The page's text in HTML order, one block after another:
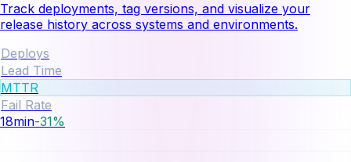
Track deployments, tag versions, and visualize your
release history across systems and environments.
Deploys
Lead Time
MTTR
Fail Rate
3.2%-12%